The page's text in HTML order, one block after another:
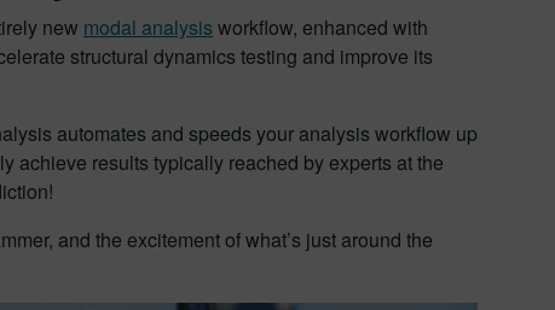
new modal analysis workflow, enhanced with
structural dynamics testing and improve its
automates and speeds your analysis workflow up
achieve results typically reached by experts at the
and the excitement of what’s just around the